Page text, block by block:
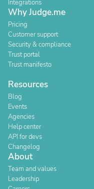
Integrations
Why Judge.me
Pricing
Customer support
Security & compliance
Trust portal
Trust manifesto
Resources
Blog
Events
Agencies
Help center
API for devs
Changelog
About
Team and values
Leadership